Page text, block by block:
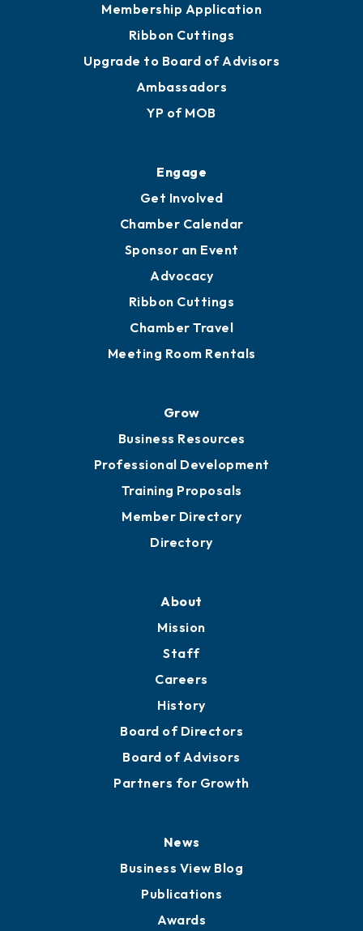
Membership Application
Ribbon Cuttings
Upgrade to Board of Advisors
Ambassadors
YP of MOB
Engage
Get Involved
Chamber Calendar
Sponsor an Event
Advocacy
Ribbon Cuttings
Chamber Travel
Meeting Room Rentals
Grow
Business Resources
Professional Development
Training Proposals
Member Directory
Directory
About
Mission
Staff
Careers
History
Board of Directors
Board of Advisors
Partners for Growth
News
Business View Blog
Publications
Awards